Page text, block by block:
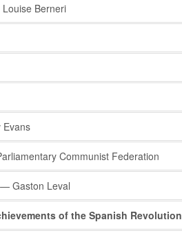
Berneri
Communist Federation
— Gaston Leval
of the Spanish Revolution